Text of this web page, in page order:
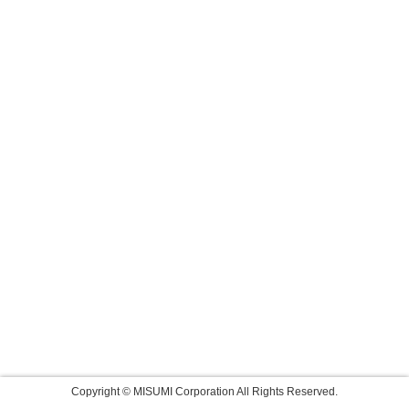
Copyright © MISUMI Corporation All Rights Reserved.